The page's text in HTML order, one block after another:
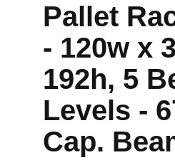
Pallet
- 120w x
192h, 5
Levels -
Cap.